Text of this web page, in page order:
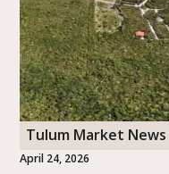
Tulum Market News
April 24, 2026